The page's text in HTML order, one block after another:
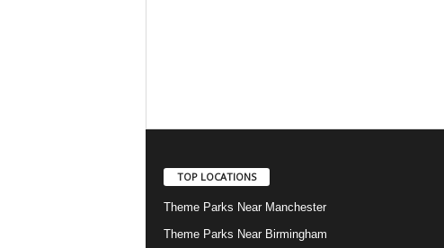
TOP LOCATIONS
Theme Parks Near Manchester
Theme Parks Near Birmingham